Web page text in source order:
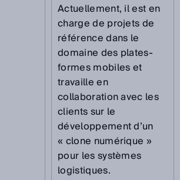
Actuellement, il est en
charge de projets de
référence dans le
domaine des plates-
formes mobiles et
travaille en
collaboration avec les
clients sur le
développement d’un
« clone numérique »
pour les systèmes
logistiques.